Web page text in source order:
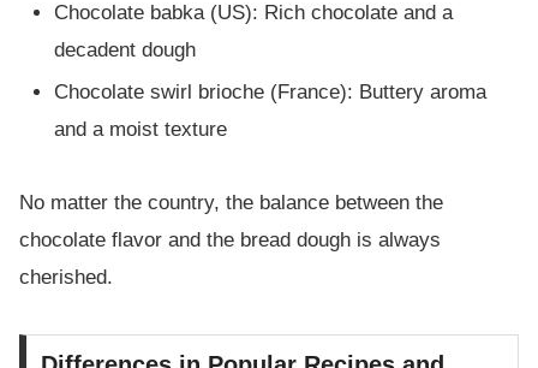
Chocolate babka (US): Rich chocolate and a
decadent dough
Chocolate swirl brioche (France): Buttery aroma
and a moist texture
No matter the country, the balance between the
chocolate flavor and the bread dough is always
cherished.